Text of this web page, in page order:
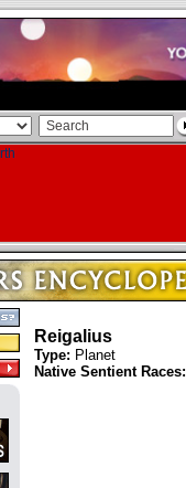
Reigalius
Type: Planet
Native Sentient Races: